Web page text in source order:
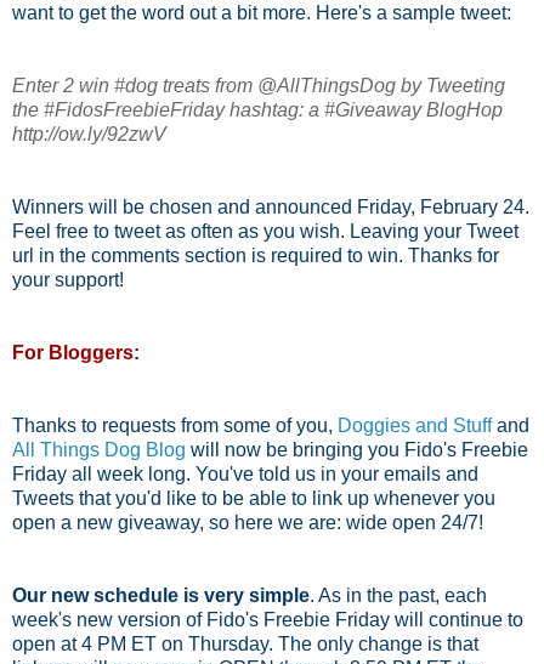
want to get the word out a bit more. Here's a sample tweet:
Enter 2 win #dog treats from @AllThingsDog by Tweeting
the #FidosFreebieFriday hashtag: a #Giveaway BlogHop
http://ow.ly/92zwV
Winners will be chosen and announced Friday, February 24.
Feel free to tweet as often as you wish. Leaving your Tweet
url in the comments section is required to win. Thanks for
your support!
For Bloggers:
Thanks to requests from some of you, Doggies and Stuffand
All Things Dog Blog will now be bringing you Fido's Freebie
Friday all week long. You've told us in your emails and
Tweets that you'd like to be able to link up whenever you
open a new giveaway, so here we are: wide open 24/7!
Our new schedule is very simple. As in the past, each
week's new version of Fido's Freebie Friday will continue to
open at 4 PM ET on Thursday. The only change is that